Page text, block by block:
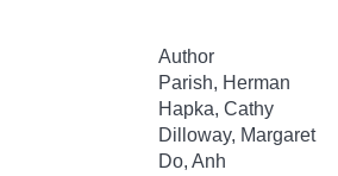
Author
Parish, Herman
Hapka, Cathy
Dilloway, Margaret
Do, Anh